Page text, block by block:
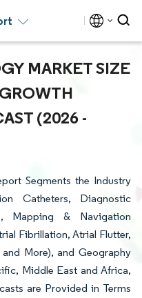
MARKET SIZE
(2026 -
Segments the Industry
Catheters, Diagnostic
Mapping & Navigation
Fibrillation, Atrial Flutter,
More), and Geography
Middle East and Africa,
are Provided in Terms